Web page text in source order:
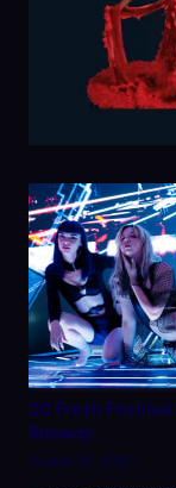
20 Fresh
Runway
August 28, 2025